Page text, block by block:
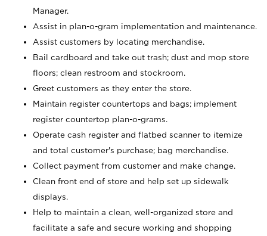
Manager.
Assist in plan-o-gram implementation and maintenance.
Assist customers by locating merchandise.
Bail cardboard and take out trash; dust and mop store
floors; clean restroom and stockroom.
Greet customers as they enter the store.
Maintain register countertops and bags; implement
register countertop plan-o-grams.
Operate cash register and flatbed scanner to itemize
and total customer's purchase; bag merchandise.
Collect payment from customer and make change.
Clean front end of store and help set up sidewalk
displays.
Help to maintain a clean, well-organized store and
facilitate a safe and secure working and shopping